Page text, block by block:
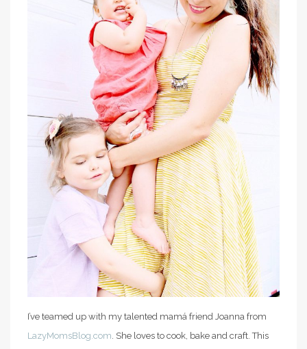
I’ve teamed up with my talented mamá friend Joanna from
LazyMomsBlog.com. She loves to cook, bake and craft. This